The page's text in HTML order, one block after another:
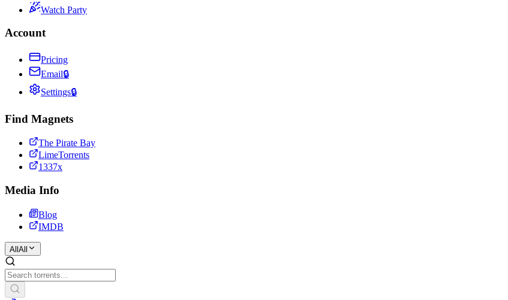
Watch Party
Account
Pricing
Email🔒
Settings🔒
Find Magnets
The Pirate Bay
LimeTorrents
1337x
Media Info
Blog
IMDB
All All